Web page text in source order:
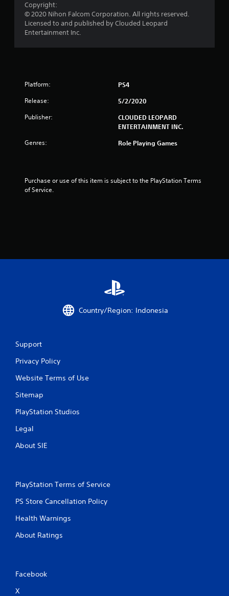
r
Copyright:
© 2020 Nihon Falcom Corporation. All rights reserved.
Licensed to and published by Clouded Leopard
Entertainment Inc.
Platform: PS4
Release: 5/2/2020
Publisher:
CLOUDED LEOPARD
ENTERTAINMENT INC.
Genres: Role Playing Games
Purchase or use of this item is subject to the PlayStation Terms
of Service.
Country/Region: Indonesia
Support
Privacy Policy
Website Terms of Use
Sitemap
PlayStation Studios
Legal
About SIE
PlayStation Terms of Service
PS Store Cancellation Policy
Health Warnings
About Ratings
Facebook
X